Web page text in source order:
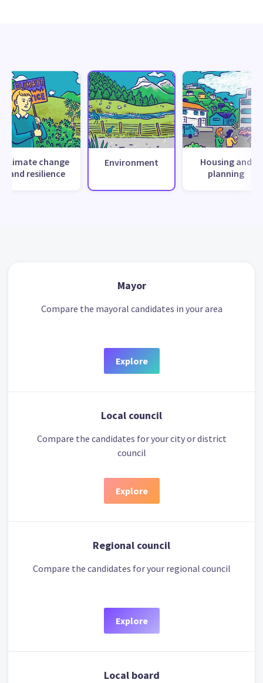
Climate change
and resilience
Environment
Housing and
planning
Mayor
Compare the mayoral candidates in your area
Explore
Local council
Compare the candidates for your city or district
council
Explore
Regional council
Compare the candidates for your regional council
Explore
Local board